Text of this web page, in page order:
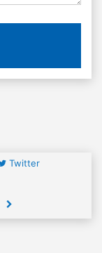
Twitter